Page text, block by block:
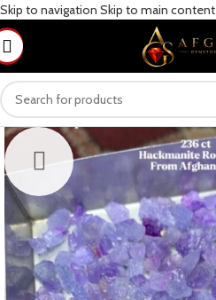
Skip to navigation Skip to main content